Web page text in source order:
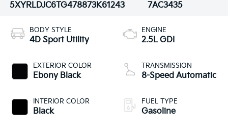
5XYRLDJC6TG478873K61243
7AC3435
BODY STYLE
4D Sport Utility
EXTERIOR COLOR
Ebony Black
INTERIOR COLOR
Black
ENGINE
2.5L GDI
TRANSMISSION
8-Speed Automatic
FUEL TYPE
Gasoline